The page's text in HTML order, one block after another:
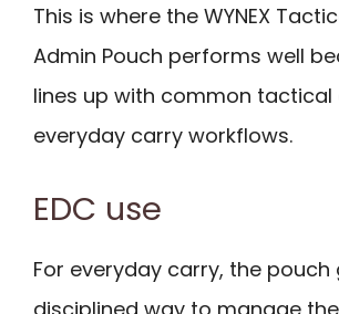
This is where the WYNEX
Admin Pouch performs well
lines up with common tactical
everyday carry workflows.
EDC use
For everyday carry, the pouch
disciplined way to manage